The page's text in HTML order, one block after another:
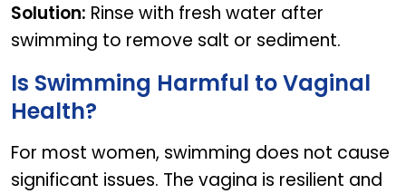
Solution: Rinse with fresh water after
swimming to remove salt or sediment.
Is Swimming Harmful to Vaginal
Health?
For most women, swimming does not cause
significant issues. The vagina is resilient and